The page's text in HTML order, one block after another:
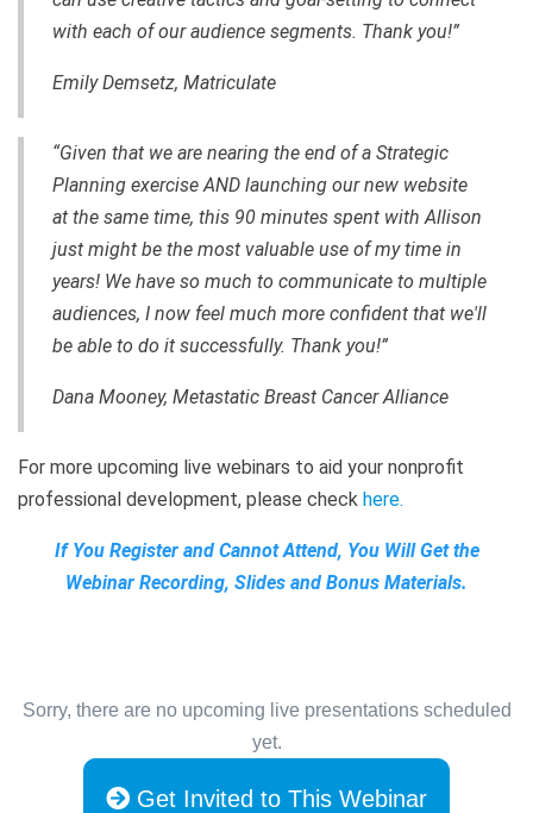
with each of our audience segments. Thank you!”
Emily Demsetz, Matriculate
“Given that we are nearing the end of a Strategic
Planning exercise AND launching our new website
at the same time, this 90 minutes spent with Allison
just might be the most valuable use of my time in
years! We have so much to communicate to multiple
audiences, I now feel much more confident that we'll
be able to do it successfully. Thank you!”
Dana Mooney, Metastatic Breast Cancer Alliance
For more upcoming live webinars to aid your nonprofit
professional development, please check here.
If You Register and Cannot Attend, You Will Get the
Webinar Recording, Slides and Bonus Materials.
Sorry, there are no upcoming live presentations scheduled
yet.
Get Invited to This Webinar